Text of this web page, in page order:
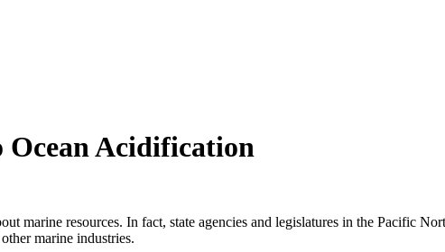
Ocean Acidification
marine resources. In fact, state agencies and legislatures in the Pacific
marine industries.